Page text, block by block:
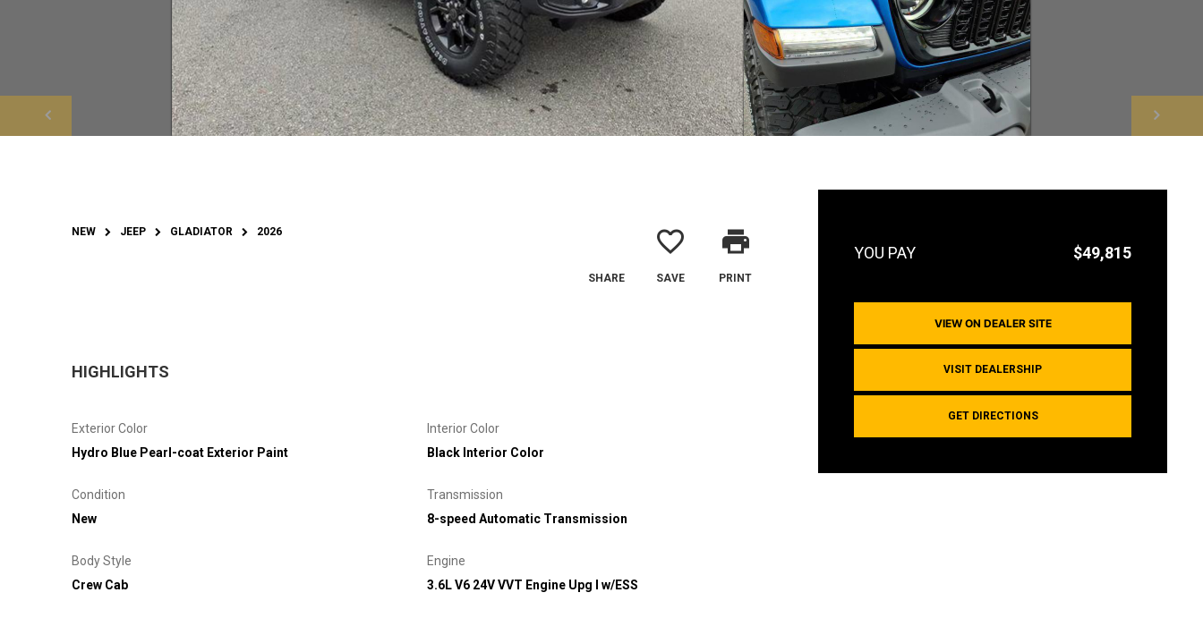
$49,815
VIEW ON DEALER SITE
VISIT DEALERSHIP
GET DIRECTIONS
NEW JEEP GLADIATOR 2026
SHARE
favorite_border
SAVE
print
PRINT
HIGHLIGHTS
Exterior Color
Hydro Blue Pearl-coat Exterior Paint
Interior Color
Black Interior Color
Condition
New
Transmission
8-speed Automatic Transmission
Body Style
Crew Cab
Engine
3.6L V6 24V VVT Engine Upg I w/ESS